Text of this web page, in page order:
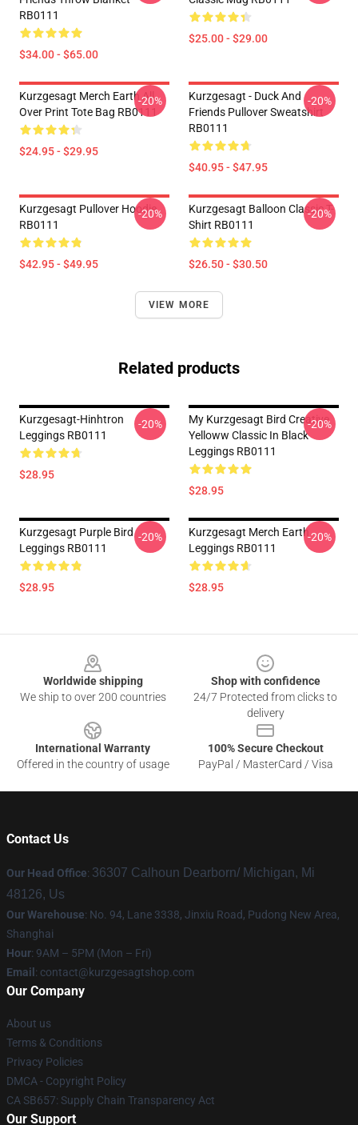
RB0111
$34.00 - $65.00
$25.00 - $29.00
Kurzgesagt Merch Earth All
Over Print Tote Bag RB0111
$24.95 - $29.95
-20%
Kurzgesagt - Duck And
Friends Pullover Sweatshirt
RB0111
$40.95 - $47.95
-20%
Kurzgesagt Pullover Hoodie
RB0111
$42.95 - $49.95
-20%
Kurzgesagt Balloon Classic T-
Shirt RB0111
$26.50 - $30.50
-20%
VIEW MORE
Related products
Kurzgesagt-Hinhtron
Leggings RB0111
$28.95
-20%
My Kurzgesagt Bird Creative
Yelloww Classic In Black
Leggings RB0111
$28.95
-20%
Kurzgesagt Purple Bird
Leggings RB0111
$28.95
-20%
Kurzgesagt Merch Earth
Leggings RB0111
$28.95
-20%
Worldwide shipping
We ship to over 200 countries
Shop with confidence
24/7 Protected from clicks to
delivery
International Warranty
Offered in the country of usage
100% Secure Checkout
PayPal / MasterCard / Visa
Contact Us
Our Head Office: 36307 Calhoun Dearborn/ Michigan, Mi
48126, Us
Our Warehouse: No. 94, Lane 3338, Jinxiu Road, Pudong New Area,
Shanghai
Hour: 9AM – 5PM (Mon – Fri)
Email : contact@kurzgesagtshop.com
Our Company
About us
Terms & Conditions
Privacy Policies
DMCA - Copyright Policy
CA SB657: Supply Chain Transparency Act
Our Support